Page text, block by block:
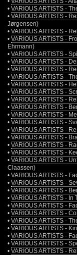
• VARIOUS ARTISTS -
• VARIOUS ARTISTS -
Jørgensen)
• VARIOUS ARTISTS -
• VARIOUS ARTISTS -
Ehrmann)
• VARIOUS ARTISTS -
• VARIOUS ARTISTS -
• VARIOUS ARTISTS -
• VARIOUS ARTISTS -
• VARIOUS ARTISTS -
• VARIOUS ARTISTS -
• VARIOUS ARTISTS -
• VARIOUS ARTISTS -
• VARIOUS ARTISTS -
• VARIOUS ARTISTS -
• VARIOUS ARTISTS -
• VARIOUS ARTISTS -
• VARIOUS ARTISTS -
• VARIOUS ARTISTS -
• VARIOUS ARTISTS -
Claassen)
• VARIOUS ARTISTS -
• VARIOUS ARTISTS -
• VARIOUS ARTISTS -
• VARIOUS ARTISTS - In
• VARIOUS ARTISTS -
• VARIOUS ARTISTS -
• VARIOUS ARTISTS -
• VARIOUS ARTISTS -
• VARIOUS ARTISTS -
• VARIOUS ARTISTS -
• VARIOUS ARTISTS -